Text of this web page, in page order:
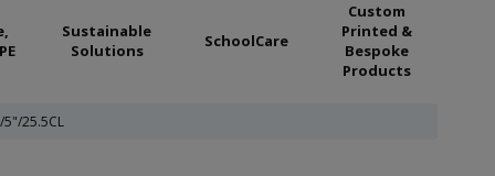
Sustainable
Solutions
SchoolCare
Custom
Printed &
Bespoke
Products
5"/25.5CL